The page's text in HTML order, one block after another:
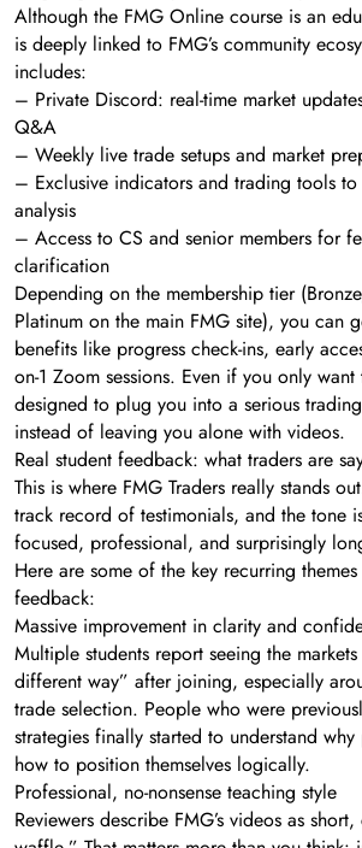
Although the FMG Online course is an
is deeply linked to FMG’s community
includes:
– Private Discord: real-time market
Q&A
– Weekly live trade setups and market
– Exclusive indicators and trading tools
analysis
– Access to CS and senior members for
clarification
Depending on the membership tier
Platinum on the main FMG site), you can
benefits like progress check-ins, early
on-1 Zoom sessions. Even if you only
designed to plug you into a serious
instead of leaving you alone with videos.
Real student feedback: what traders are
This is where FMG Traders really stands
track record of testimonials, and the tone
focused, professional, and surprisingly
Here are some of the key recurring
feedback:
Massive improvement in clarity and
Multiple students report seeing the
different way” after joining, especially
trade selection. People who were
strategies finally started to understand
how to position themselves logically.
Professional, no-nonsense teaching style
Reviewers describe FMG’s videos as